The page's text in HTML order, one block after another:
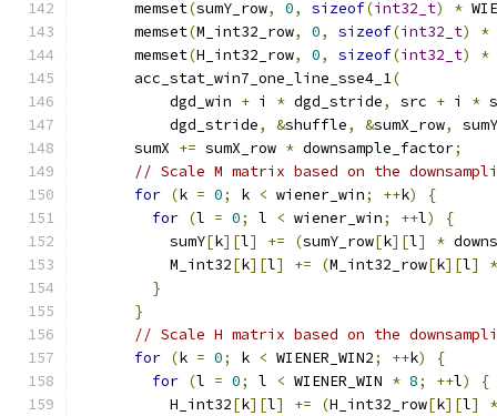
      memset
(sumY_row, 0, sizeof(int32_t) *
      memset
(M_int32_row, 0, sizeof(int32_t) *
      memset
(H_int32_row, 0, sizeof(int32_t) *
      acc_stat_win7_one_line_sse4_1
(
          dgd_win
+ i * dgd_stride, src + i *
          dgd_stride
, &shuffle, &sumX_row,
      sumX
+= sumX_row * downsample_factor;
// Scale M matrix based on the
for (k = 0; k < wiener_win; ++k)
{
for (l = 0; l < wiener_win; ++l)
{
          sumY
[k][l] += (sumY_row[k][l] *
          M_int32
[k][l] += (M_int32_row[k][l]
*
}
}
// Scale H matrix based on the
for (k = 0; k < WIENER_WIN2; ++k)
{
for (l = 0; l < WIENER_WIN * 8; ++l)
{
          H_int32
[k][l] += (H_int32_row[k][l] *